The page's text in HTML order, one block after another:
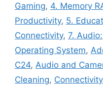
Gaming, 4. Memory
Productivity, 5.
Connectivity, 7. Audio:
Operating System,
C24, Audio and
Cleaning,